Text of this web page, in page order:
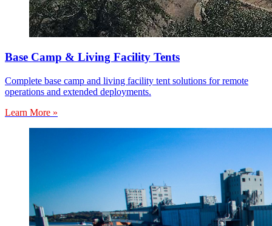
Base Camp & Living Facility Tents
Complete base camp and living facility tent solutions for remote
operations and extended deployments.
Learn More »